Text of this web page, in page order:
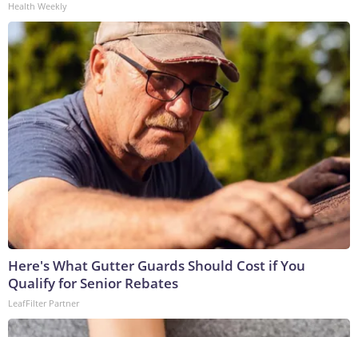
Health Weekly
Here's What Gutter Guards Should Cost if You
Qualify for Senior Rebates
LeafFilter Partner